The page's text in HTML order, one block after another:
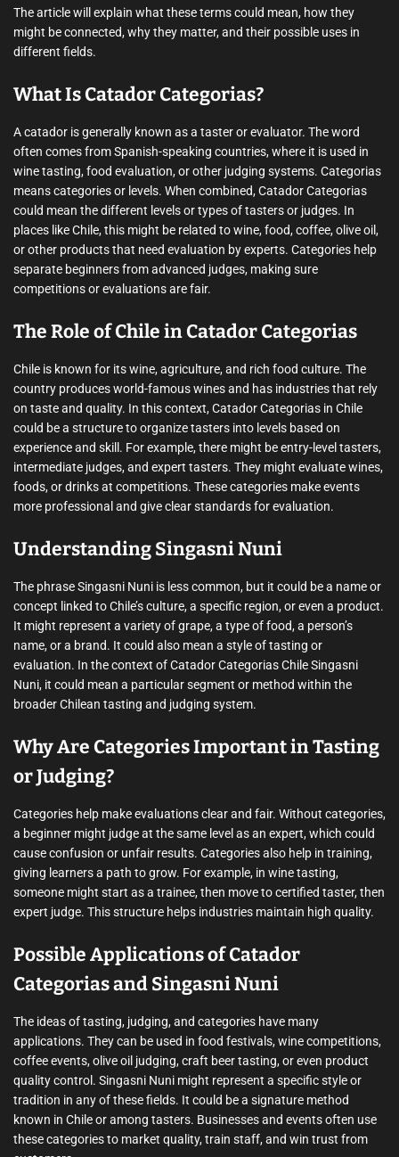
The article will explain what these terms could mean, how they
might be connected, why they matter, and their possible uses in
different fields.
What Is Catador Categorias?
A catador is generally known as a taster or evaluator. The word
often comes from Spanish-speaking countries, where it is used in
wine tasting, food evaluation, or other judging systems. Categorias
means categories or levels. When combined, Catador Categorias
could mean the different levels or types of tasters or judges. In
places like Chile, this might be related to wine, food, coffee, olive oil,
or other products that need evaluation by experts. Categories help
separate beginners from advanced judges, making sure
competitions or evaluations are fair.
The Role of Chile in Catador Categorias
Chile is known for its wine, agriculture, and rich food culture. The
country produces world-famous wines and has industries that rely
on taste and quality. In this context, Catador Categorias in Chile
could be a structure to organize tasters into levels based on
experience and skill. For example, there might be entry-level tasters,
intermediate judges, and expert tasters. They might evaluate wines,
foods, or drinks at competitions. These categories make events
more professional and give clear standards for evaluation.
Understanding Singasni Nuni
The phrase Singasni Nuni is less common, but it could be a name or
concept linked to Chile’s culture, a specific region, or even a product.
It might represent a variety of grape, a type of food, a person’s
name, or a brand. It could also mean a style of tasting or
evaluation. In the context of Catador Categorias Chile Singasni
Nuni, it could mean a particular segment or method within the
broader Chilean tasting and judging system.
Why Are Categories Important in Tasting
or Judging?
Categories help make evaluations clear and fair. Without categories,
a beginner might judge at the same level as an expert, which could
cause confusion or unfair results. Categories also help in training,
giving learners a path to grow. For example, in wine tasting,
someone might start as a trainee, then move to certified taster, then
expert judge. This structure helps industries maintain high quality.
Possible Applications of Catador
Categorias and Singasni Nuni
The ideas of tasting, judging, and categories have many
applications. They can be used in food festivals, wine competitions,
coffee events, olive oil judging, craft beer tasting, or even product
quality control. Singasni Nuni might represent a specific style or
tradition in any of these fields. It could be a signature method
known in Chile or among tasters. Businesses and events often use
these categories to market quality, train staff, and win trust from